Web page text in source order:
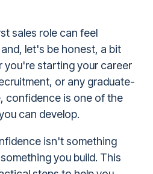
sales role can feel
let's be honest, a bit
you're starting your career
or any graduate-
confidence is one of the
can develop.
isn't something
you build. This